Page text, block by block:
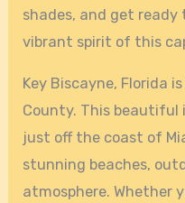
shades, and get
vibrant spirit of this
Key Biscayne, Florida
County. This beautiful
just off the coast of
stunning beaches,
atmosphere. Whether